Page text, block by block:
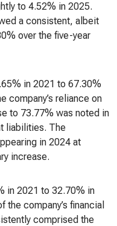
to 4.52% in 2025.
a consistent, albeit
over the five-year
in 2021 to 67.30%
company’s reliance on
to 73.77% was noted in
liabilities. The
in 2024 at
increase.
in 2021 to 32.70% in
company’s financial
comprised the